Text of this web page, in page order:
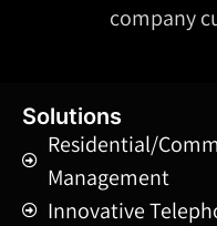
company
Solutions
Residential/
Management
Innovative